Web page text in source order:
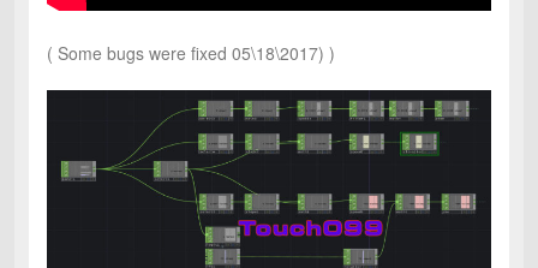
( Some bugs were fixed 05\18\2017) )